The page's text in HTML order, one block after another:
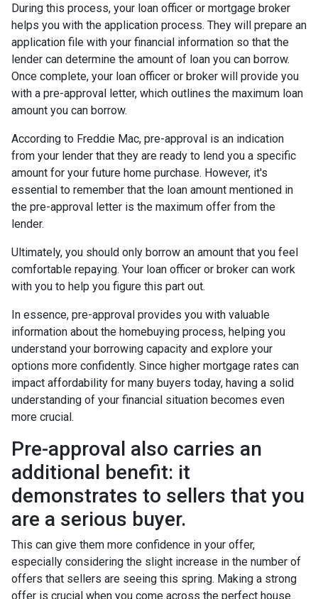
During this process, your loan officer or mortgage broker
helps you with the application process. They will prepare an
application file with your financial information so that the
lender can determine the amount of loan you can borrow.
Once complete, your loan officer or broker will provide you
with a pre-approval letter, which outlines the maximum loan
amount you can borrow.
According to Freddie Mac, pre-approval is an indication
from your lender that they are ready to lend you a specific
amount for your future home purchase. However, it's
essential to remember that the loan amount mentioned in
the pre-approval letter is the maximum offer from the
lender.
Ultimately, you should only borrow an amount that you feel
comfortable repaying. Your loan officer or broker can work
with you to help you figure this part out.
In essence, pre-approval provides you with valuable
information about the homebuying process, helping you
understand your borrowing capacity and explore your
options more confidently. Since higher mortgage rates can
impact affordability for many buyers today, having a solid
understanding of your financial situation becomes even
more crucial.
Pre-approval also carries an
additional benefit: it
demonstrates to sellers that you
are a serious buyer.
This can give them more confidence in your offer,
especially considering the slight increase in the number of
offers that sellers are seeing this spring. Making a strong
offer is crucial when you come across the perfect house.